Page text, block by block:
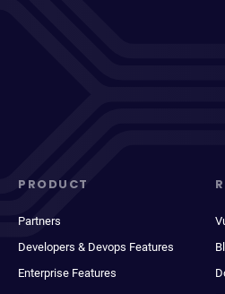
PRODUCT
Partners
Developers & Devops Features
Enterprise Features